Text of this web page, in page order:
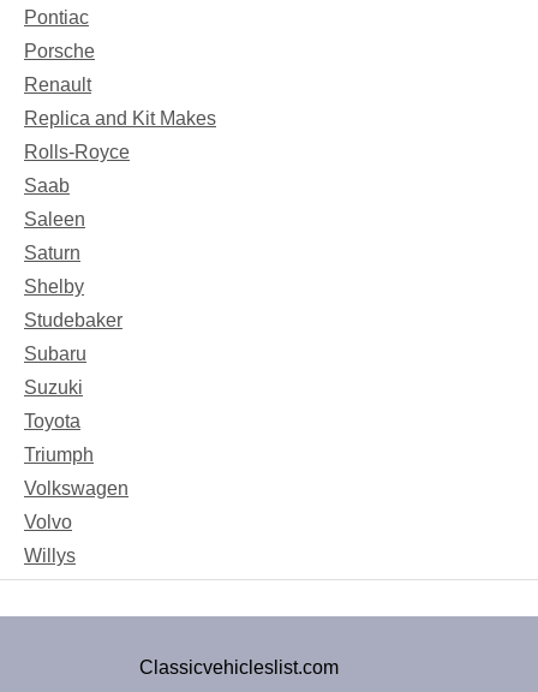
Pontiac
Porsche
Renault
Replica and Kit Makes
Rolls-Royce
Saab
Saleen
Saturn
Shelby
Studebaker
Subaru
Suzuki
Toyota
Triumph
Volkswagen
Volvo
Willys
Classicvehicleslist.com